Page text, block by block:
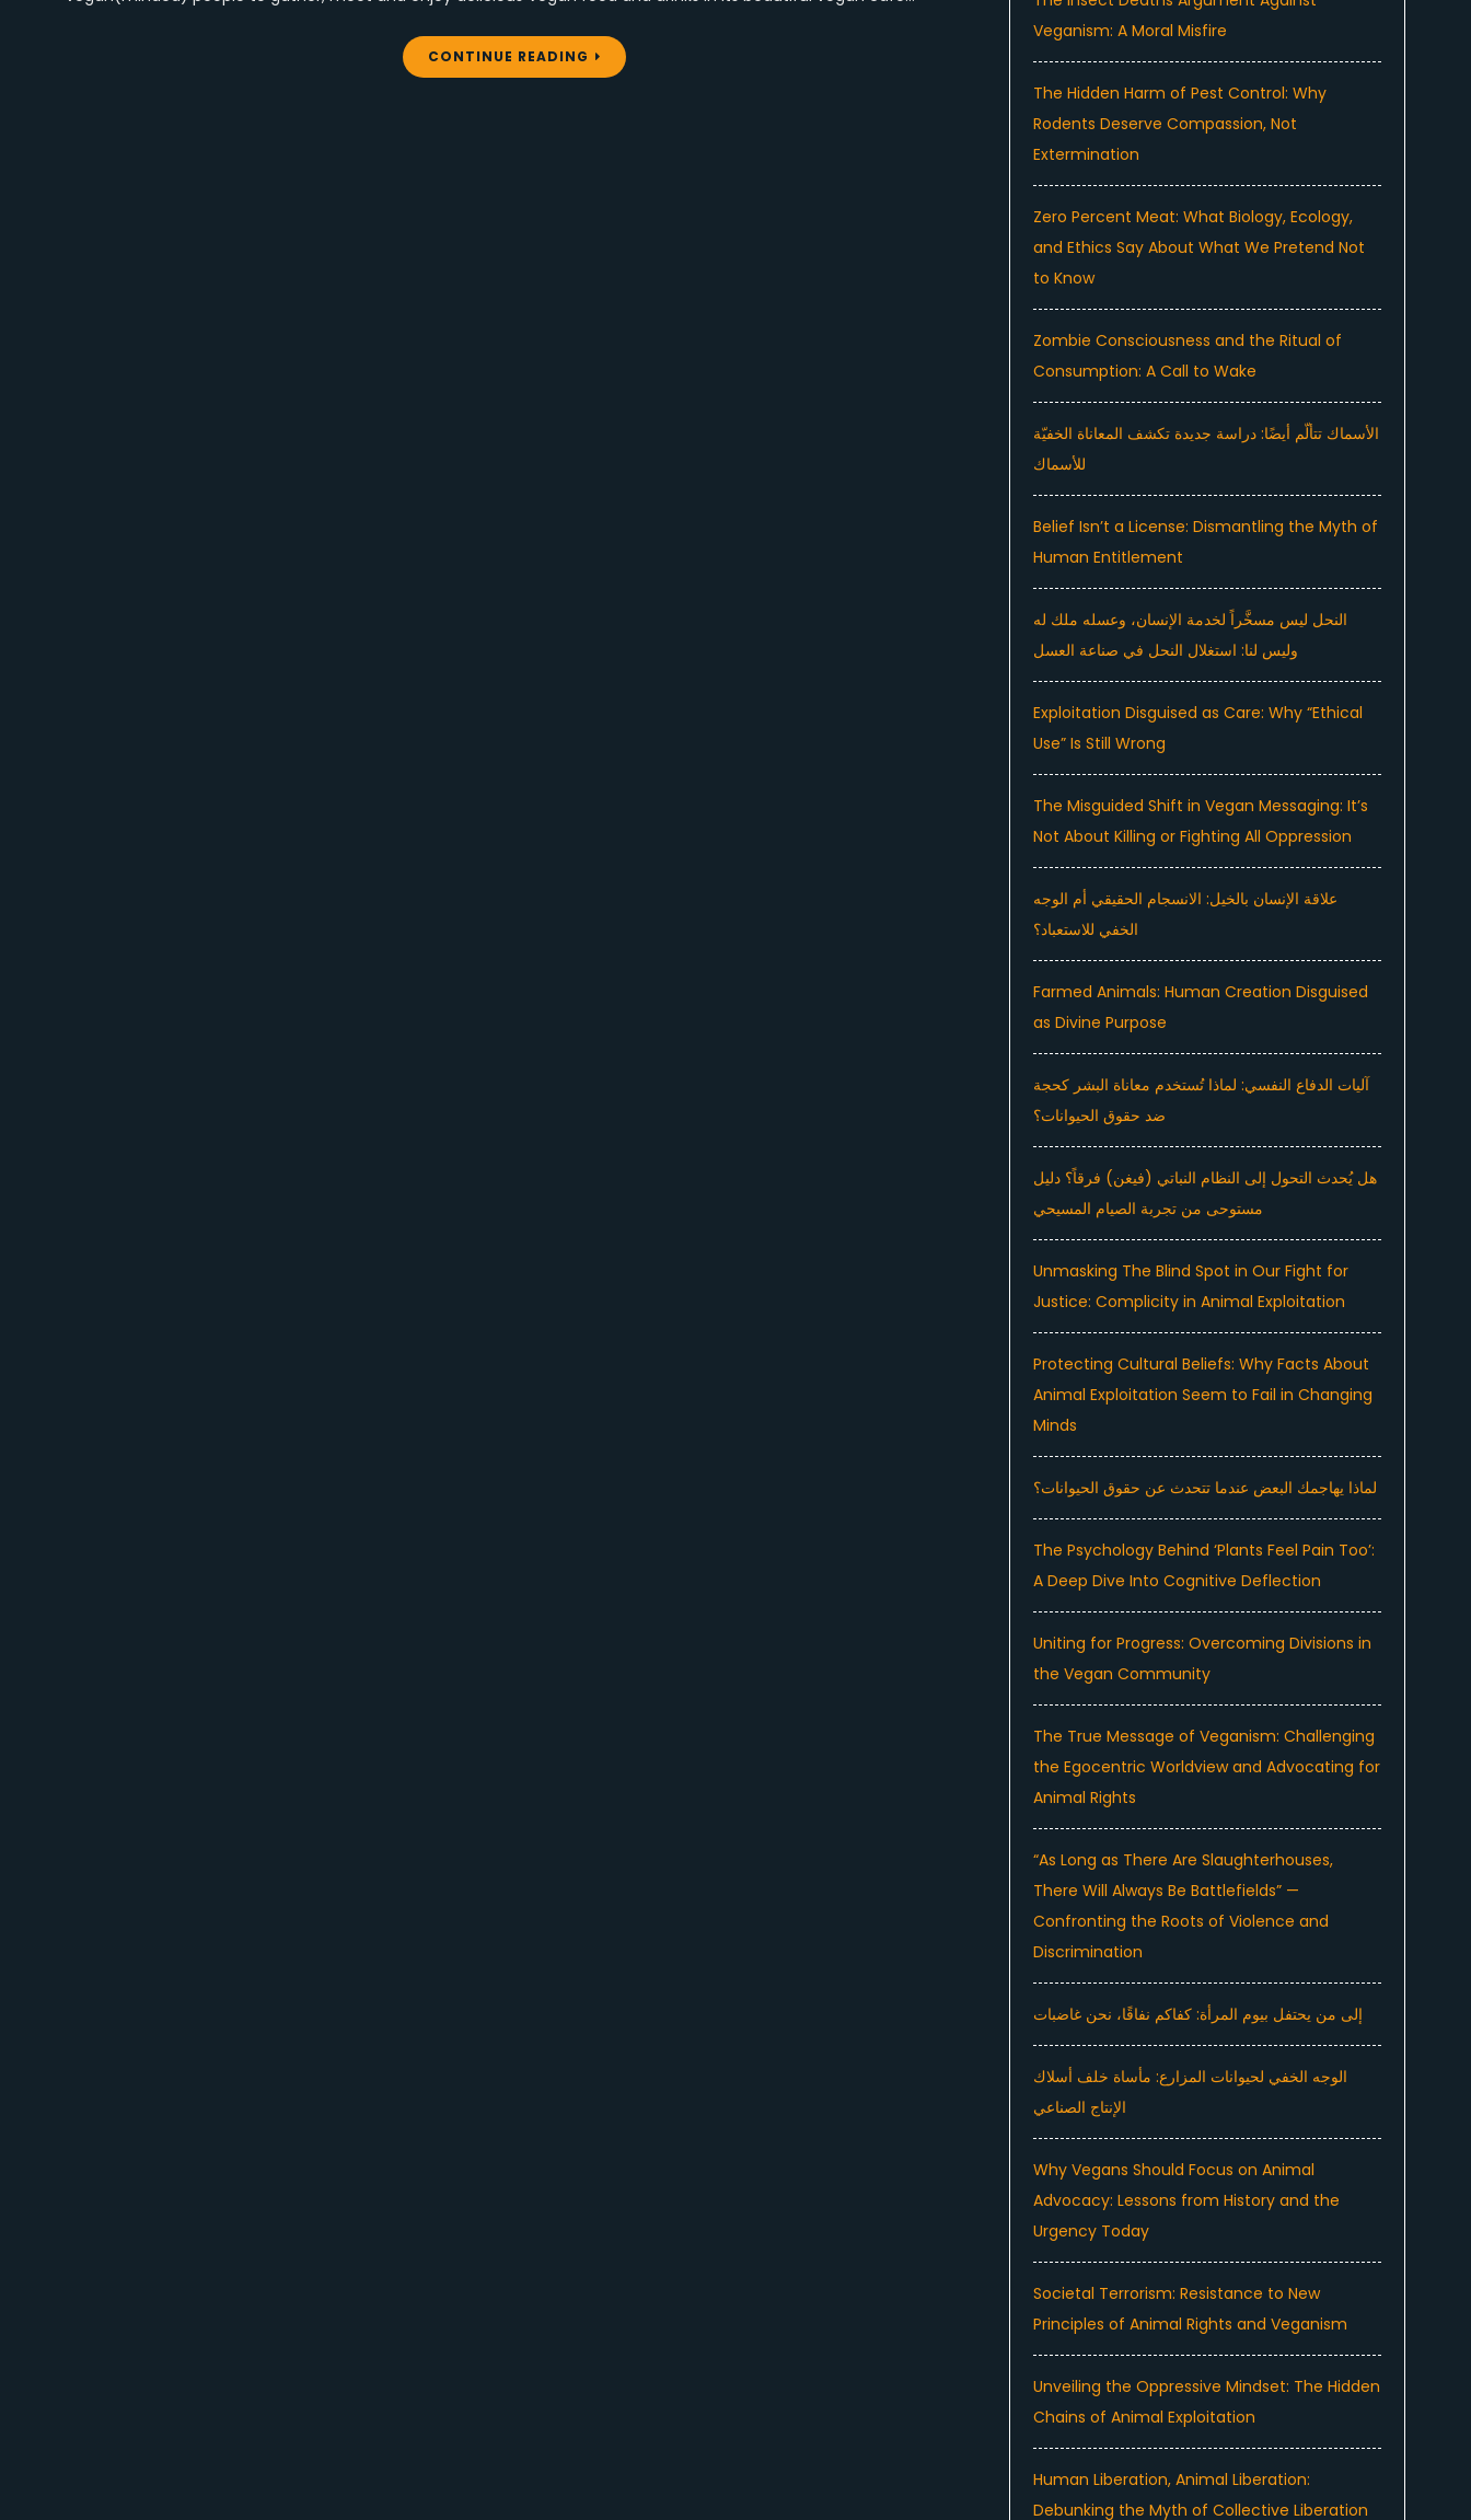
CONTINUE READING
Veganism: A Moral Misfire
The Hidden Harm of Pest Control: Why
Rodents Deserve Compassion, Not
Extermination
Zero Percent Meat: What Biology, Ecology,
and Ethics Say About What We Pretend Not
to Know
Zombie Consciousness and the Ritual of
Consumption: A Call to Wake
الأسماك تتألّم أيضًا: دراسة جديدة تكشف المعاناة الخفيّة
للأسماك
Belief Isn’t a License: Dismantling the Myth of
Human Entitlement
النحل ليس مسخَّراً لخدمة الإنسان، وعسله ملك له
وليس لنا: استغلال النحل في صناعة العسل
Exploitation Disguised as Care: Why “Ethical
Use” Is Still Wrong
The Misguided Shift in Vegan Messaging: It’s
Not About Killing or Fighting All Oppression
علاقة الإنسان بالخيل: الانسجام الحقيقي أم الوجه
الخفي للاستعباد؟
Farmed Animals: Human Creation Disguised
as Divine Purpose
آليات الدفاع النفسي: لماذا تُستخدم معاناة البشر كحجة
ضد حقوق الحيوانات؟
هل يُحدث التحول إلى النظام النباتي (فيغن) فرقاً؟ دليل
مستوحى من تجربة الصيام المسيحي
Unmasking The Blind Spot in Our Fight for
Justice: Complicity in Animal Exploitation
Protecting Cultural Beliefs: Why Facts About
Animal Exploitation Seem to Fail in Changing
Minds
لماذا يهاجمك البعض عندما تتحدث عن حقوق الحيوانات؟
The Psychology Behind ‘Plants Feel Pain Too’:
A Deep Dive Into Cognitive Deflection
Uniting for Progress: Overcoming Divisions in
the Vegan Community
The True Message of Veganism: Challenging
the Egocentric Worldview and Advocating for
Animal Rights
“As Long as There Are Slaughterhouses,
There Will Always Be Battlefields” —
Confronting the Roots of Violence and
Discrimination
إلى من يحتفل بيوم المرأة: كفاكم نفاقًا، نحن غاضبات
الوجه الخفي لحيوانات المزارع: مأساة خلف أسلاك
الإنتاج الصناعي
Why Vegans Should Focus on Animal
Advocacy: Lessons from History and the
Urgency Today
Societal Terrorism: Resistance to New
Principles of Animal Rights and Veganism
Unveiling the Oppressive Mindset: The Hidden
Chains of Animal Exploitation
Human Liberation, Animal Liberation:
Debunking the Myth of Collective Liberation